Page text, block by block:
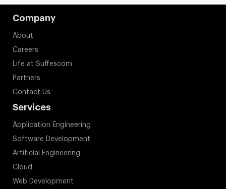
Company
About
Careers
Life at Suffescom
Partners
Contact Us
Services
Application Engineering
Software Development
Artificial Engineering
Cloud
Web Development